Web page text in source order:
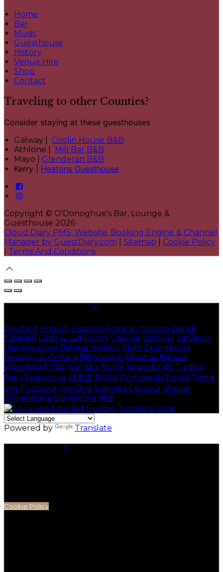
Home
Bar
Music
Guesthouse
History
Venue Hire
Shop
Contact
Traveling to other Counties?
Consider staying at these guesthouses
Galway | Coolin House B&B
Athlone | Mill Bar B&B
Mayo | Glenderan B&B
Kerry | Heatons Guesthouse
Copyright © O'Donoghue's Bar, Lounge &
Guesthouse 2026
Cloud Diary PMS, Website, Booking Engine & Channel
Manager by GuestDiary.com
Sitemap
Cookie Policy
Terms And Conditions
Deutsch English Español Français Italiano Dansk
Ελληνικά Eesti العربية Suomi Gaeilge Lietuvių Latviešu
Македонски Bahasa melayu Malti Български
Беларускі Čeština हिंदी Magyar Hrvatski Bahasa
indonesia עברית Íslenska Norsk Nederlands Türkçe
ไทย Українська 日本語 한국어 Português Polski Tiếng
việt Русский Română Svenska Српски Shqipe
Slovenščina Slovenčina 中文
Powered by Translate
Cookie Policy